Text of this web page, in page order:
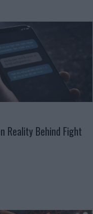
Reality Behind Fight